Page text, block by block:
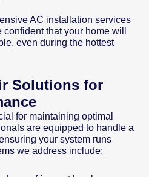
AC installation services
that your home will
even during the hottest
Solutions for
for maintaining optimal
are equipped to handle a
your system runs
we address include: